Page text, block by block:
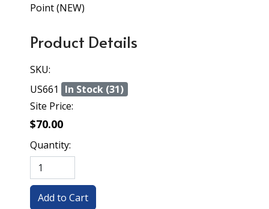
Point (NEW)
Product Details
SKU:
US661
In Stock (31)
Site Price:
$70.00
Quantity: